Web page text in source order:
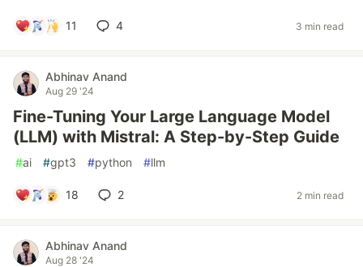
11 4 3 min read
Abhinav Anand
Aug 29 '24
Fine-Tuning Your Large Language Model
(LLM) with Mistral: A Step-by-Step Guide
#ai #gpt3 #python #llm
18 2 2 min read
Abhinav Anand
Aug 28 '24